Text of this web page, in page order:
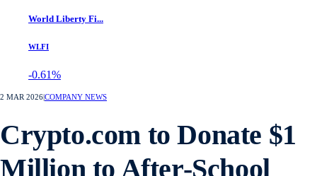
World Liberty Fi...
WLFI
-0.61%
2 MAR 2026COMPANY NEWS
Crypto.com to Donate $1
Million to After-School